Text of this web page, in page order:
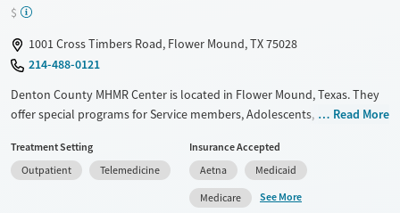
Adults (Ages 26-64)
$
1001 Cross Timbers Road, Flower Mound, TX 75028
214-488-0121
Denton County MHMR Center is located in Flower Mound, Texas. They
offer special programs for Service members, Adolescents, Adult men,
Past sexual abuse, Past trauma, Mental health disorders, HIV/AIDS,
Pregnant/postpartum, Veterans, Pain management, Seniors and Young
adults. They provide payment assistance. They provide a sliding fee
Read More
Treatment Setting
Outpatient
Telemedicine
Insurance Accepted
Aetna
Medicaid
Medicare
See More